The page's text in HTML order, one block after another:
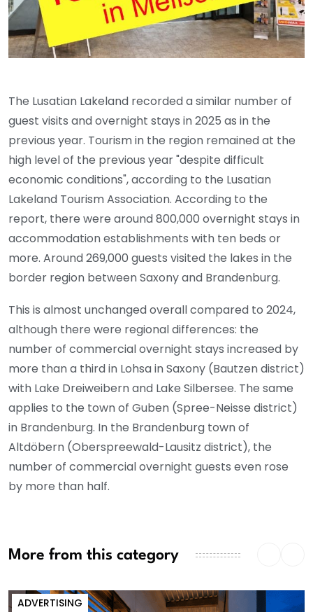
The Lusatian Lakeland recorded a similar number of
guest visits and overnight stays in 2025 as in the
previous year. Tourism in the region remained at the
high level of the previous year "despite difficult
economic conditions", according to the Lusatian
Lakeland Tourism Association. According to the
report, there were around 800,000 overnight stays in
accommodation establishments with ten beds or
more. Around 269,000 guests visited the lakes in the
border region between Saxony and Brandenburg.
This is almost unchanged overall compared to 2024,
although there were regional differences: the
number of commercial overnight stays increased by
more than a third in Lohsa in Saxony (Bautzen district)
with Lake Dreiweibern and Lake Silbersee. The same
applies to the town of Guben (Spree-Neisse district)
in Brandenburg. In the Brandenburg town of
Altdöbern (Oberspreewald-Lausitz district), the
number of commercial overnight guests even rose
by more than half.
More from this category
ADVERTISING